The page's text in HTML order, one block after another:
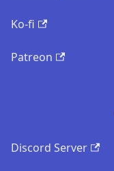
Ko-fi
Patreon
Discord Server